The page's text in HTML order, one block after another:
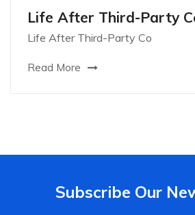
Life After Third-Party
Life After Third-Party Co
Read More
Subscribe Our